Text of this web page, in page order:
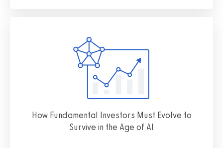
How Fundamental Investors Must Evolve to
Survive in the Age of AI